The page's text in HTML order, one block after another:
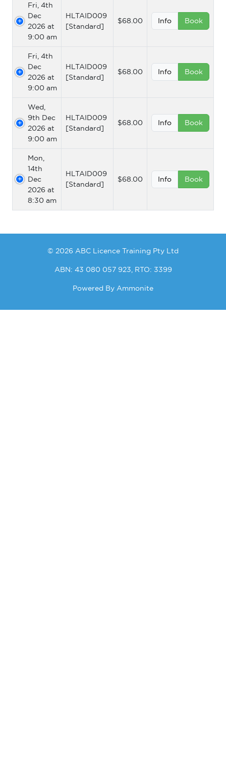
Fri, 4th
Dec
2026 at
9:00 am
HLTAID009
[Standard]
$68.00 Info Book
Fri, 4th
Dec
2026 at
9:00 am
HLTAID009
[Standard]
$68.00 Info Book
Wed,
9th Dec
2026 at
9:00 am
HLTAID009
[Standard]
$68.00 Info Book
Mon,
14th
Dec
2026 at
8:30 am
HLTAID009
[Standard]
$68.00 Info Book
© 2026 ABC Licence Training Pty Ltd
ABN: 43 080 057 923, RTO: 3399
Powered By Ammonite